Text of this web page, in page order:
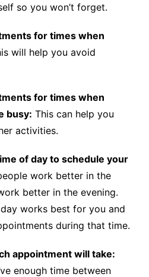
so you won’t forget.
for times when
will help you avoid
for times when
busy: This can help you
activities.
of day to schedule your
work better in the
better in the evening.
works best for you and
during that time.
appointment will take:
enough time between